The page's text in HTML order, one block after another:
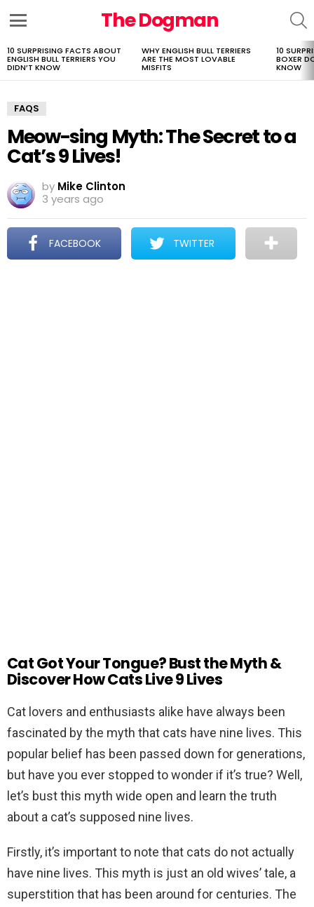
The Dogman
LATEST
STORIES
10 SURPRISING FACTS ABOUT
ENGLISH BULL TERRIERS YOU
DIDN’T KNOW
WHY ENGLISH BULL TERRIERS
ARE THE MOST LOVABLE
MISFITS
10
BOXER
KNOW
FAQS
Meow-sing Myth: The Secret to a
Cat’s 9 Lives!
by Mike Clinton
3 years ago
FACEBOOK TWITTER
Cat Got Your Tongue? Bust the Myth &
Discover How Cats Live 9 Lives
Cat lovers and enthusiasts alike have always been
fascinated by the myth that cats have nine lives. This
popular belief has been passed down for generations,
but have you ever stopped to wonder if it’s true? Well,
let’s bust this myth wide open and learn the truth
about a cat’s supposed nine lives.
Firstly, it’s important to note that cats do not actually
have nine lives. This myth is just an old wives’ tale, a
superstition that has been around for centuries. The